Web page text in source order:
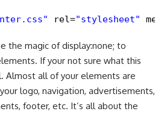
rel="stylesheet"
the magic of display:none; to
If your not sure what this
. Almost all of your elements are
logo, navigation, advertisements,
footer, etc. It’s all about the